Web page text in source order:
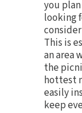
you
looking
This is
an area
the
hottest
easily
keep